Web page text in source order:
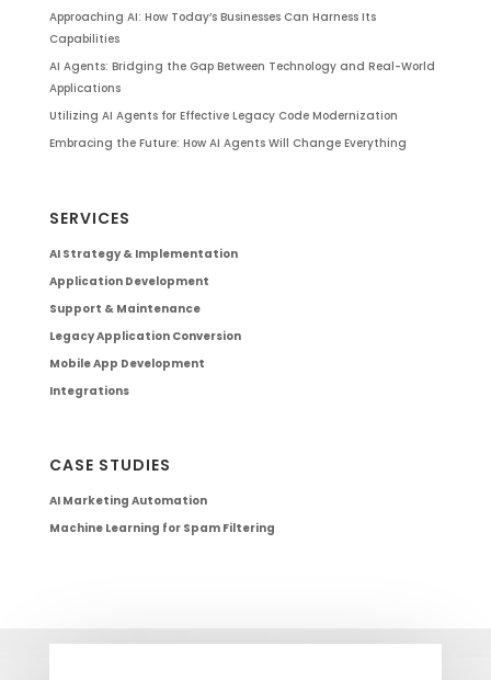
Approaching AI: How Today’s Businesses Can Harness Its
Capabilities
AI Agents: Bridging the Gap Between Technology and Real-World
Applications
Utilizing AI Agents for Effective Legacy Code Modernization
Embracing the Future: How AI Agents Will Change Everything
SERVICES
AI Strategy & Implementation
Application Development
Support & Maintenance
Legacy Application Conversion
Mobile App Development
Integrations
CASE STUDIES
AI Marketing Automation
Machine Learning for Spam Filtering